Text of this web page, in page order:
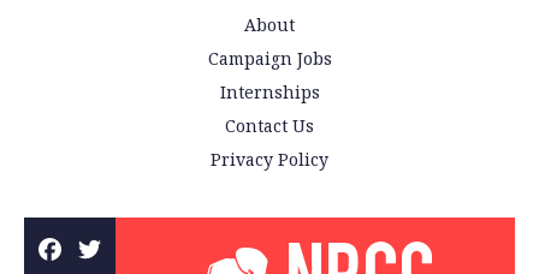
About
Campaign Jobs
Internships
Contact Us
Privacy Policy